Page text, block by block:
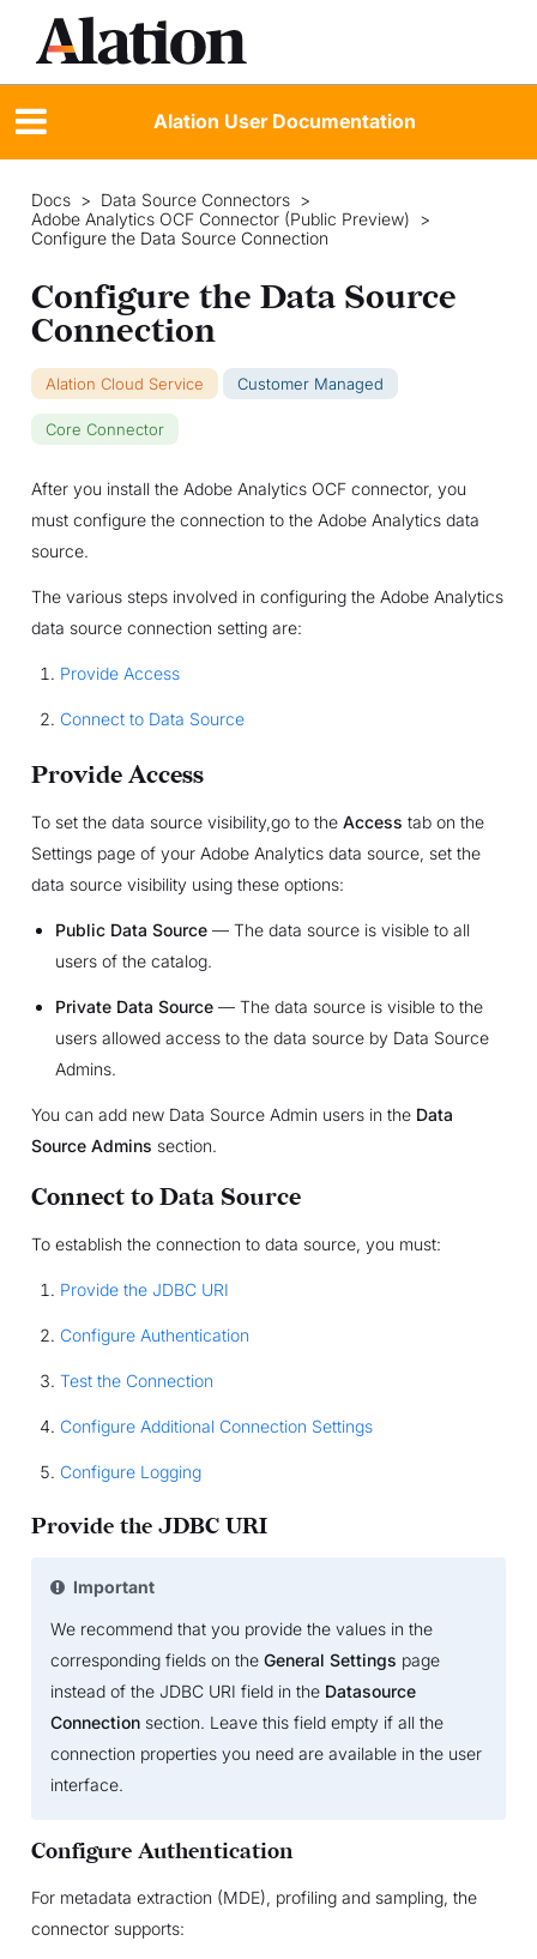
Alation User Documentation
Docs > Data Source Connectors >
Adobe Analytics OCF Connector (Public Preview) >
Configure the Data Source Connection
Configure the Data Source
Connection
Alation Cloud Service Customer Managed
Core Connector
After you install the Adobe Analytics OCF connector, you
must configure the connection to the Adobe Analytics data
source.
The various steps involved in configuring the Adobe Analytics
data source connection setting are:
Provide Access
Connect to Data Source
Provide Access
To set the data source visibility,go to the Access tab on the
Settings page of your Adobe Analytics data source, set the
data source visibility using these options:
Public Data Source— The data source is visible to all
users of the catalog.
Private Data Source— The data source is visible to the
users allowed access to the data source by Data Source
Admins.
You can add new Data Source Admin users in the Data
Source Admins section.
Connect to Data Source
To establish the connection to data source, you must:
Provide the JDBC URI
Configure Authentication
Test the Connection
Configure Additional Connection Settings
Configure Logging
Provide the JDBC URI
Important
We recommend that you provide the values in the
corresponding fields on the General Settings page
instead of the JDBC URI field in the Datasource
Connectionsection. Leave this field empty if all the
connection properties you need are available in the user
interface.
Configure Authentication
For metadata extraction (MDE), profiling and sampling, the
connector supports: